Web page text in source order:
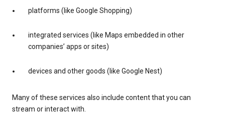
platforms (like Google Shopping)
integrated services (like Maps embedded in other
companies’ apps or sites)
devices and other goods (like Google Nest)
Many of these services also include content that you can
stream or interact with.